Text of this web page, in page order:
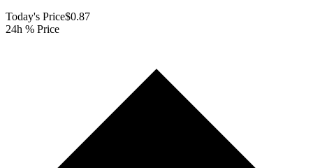
Today's Price$0.87
24h % Price